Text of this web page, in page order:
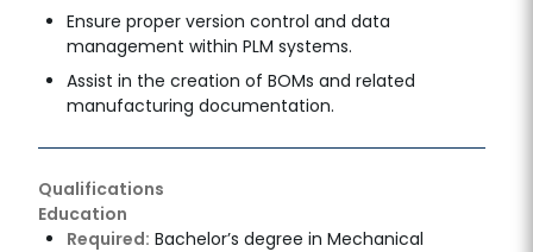
Ensure proper version control and data
management within PLM systems.
Assist in the creation of BOMs and related
manufacturing documentation.
Qualifications
Education
Required: Bachelor’s degree in Mechanical